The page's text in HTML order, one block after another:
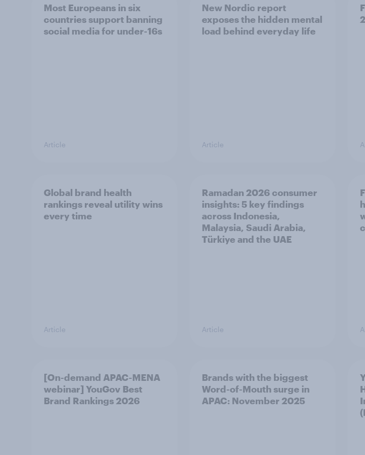
Most Europeans in six
countries support banning
social media for under-16s
Article
New Nordic report
exposes the hidden mental
load behind everyday life
Article
Global brand health
rankings reveal utility wins
every time
Article
Ramadan 2026 consumer
insights: 5 key findings
across Indonesia,
Malaysia, Saudi Arabia,
Türkiye and the UAE
Article
[On-demand APAC-MENA
webinar] YouGov Best
Brand Rankings 2026
Brands with the biggest
Word-of-Mouth surge in
APAC: November 2025